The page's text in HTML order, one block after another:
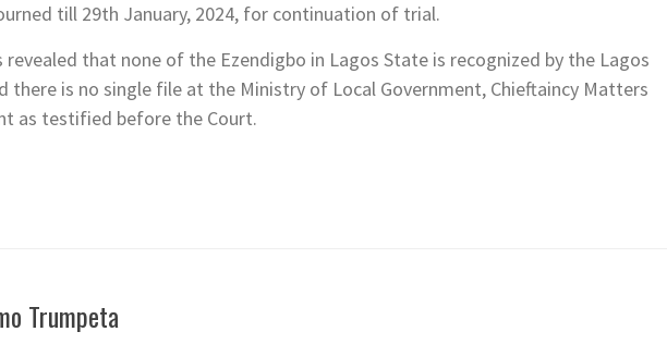
till 29th January, 2024, for continuation of trial.
revealed that none of the Ezendigbo in Lagos State is recognized by the Lagos
there is no single file at the Ministry of Local Government, Chieftaincy Matters
as testified before the Court.
Trumpeta